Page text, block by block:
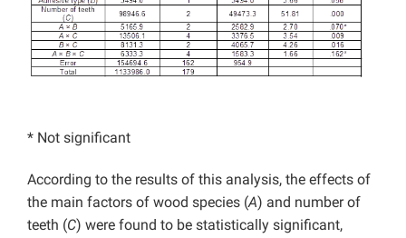
* Not significant
According to the results of this analysis, the effects of
the main factors of wood species (A) and number of
teeth (C) were found to be statistically significant,